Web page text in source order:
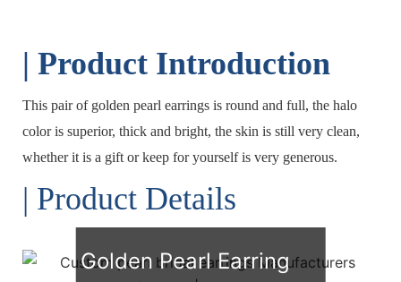
| Product Introduction
This pair of golden pearl earrings is round and full, the halo
color is superior, thick and bright, the skin is still very clean,
whether it is a gift or keep for yourself is very generous.
| Product Details
Golden Pearl Earring